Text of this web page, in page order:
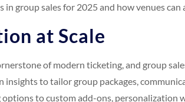
in group sales for 2025 and how venues
at Scale
of modern ticketing, and group
insights to tailor group packages,
to custom add-ons, personalization